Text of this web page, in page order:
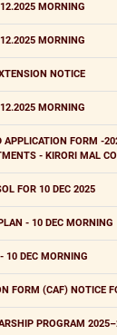
MORNING
MORNING
NOTICE
MORNING
APPLICATION FORM -
- KIRORI MAL
FOR 10 DEC 2025
- 10 DEC MORNING
10 DEC MORNING
FORM (CAF) NOTICE
PROGRAM